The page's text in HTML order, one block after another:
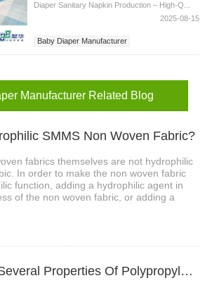
Diaper Sanitary Napkin Production – High-Q...
2025-08-15
Baby Diaper Manufacturer
Manufacturer Related Blog
SMMS Non Woven Fabric?
fabrics themselves are not hydrophilic
In order to make the non woven fabric
function, adding a hydrophilic agent in
of the non woven fabric, or adding a
2、Analysis Of Several Properties Of Polypropylene Non Woven Fabric